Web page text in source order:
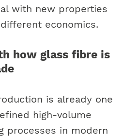
with new properties
economics.
how glass fibre is
is already one
high-volume
processes in modern